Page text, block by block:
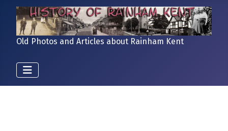
Old Photos and Articles about Rainham Kent